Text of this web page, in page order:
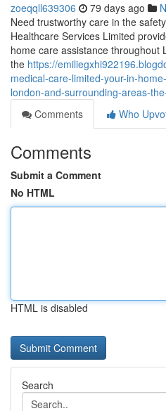
zoeqqll639306 79 days ago
Need trustworthy care in the
Healthcare Services Limited
home care assistance throughout
the https://
medical-care-limited-your-in-
london-and-surrounding-areas-
Comments
Who
Comments
Submit a Comment
No HTML
HTML is disabled
Search